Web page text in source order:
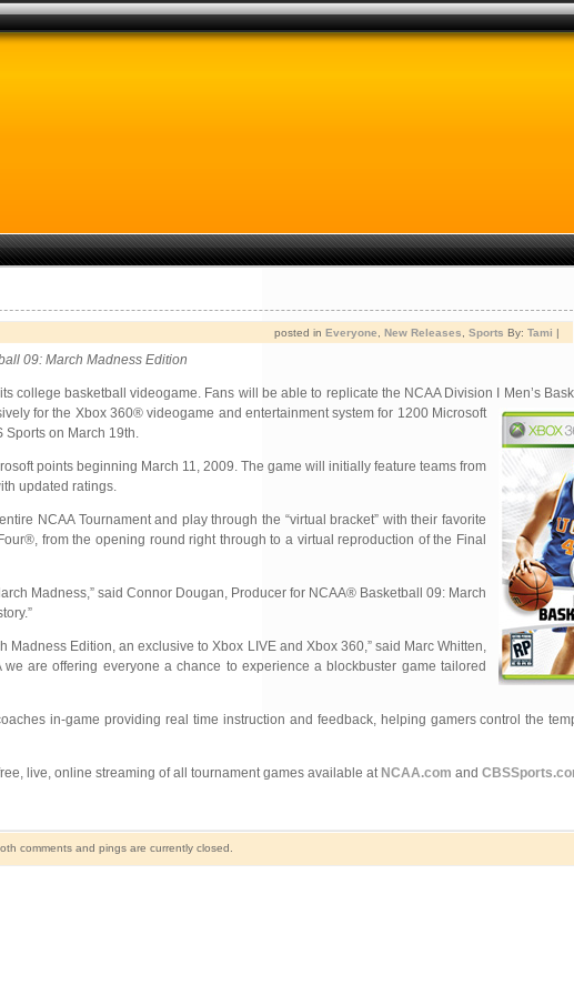
posted in Everyone New Releases Sports By: Tami |
09: March Madness Edition
basketball videogame. Fans will be able to replicate the NCAA Division I Men’s
for the Xbox 360® videogame and entertainment system for 1200 Microsoft
Sports on March 19th.
points beginning March 11, 2009. The game will initially feature teams from
updated ratings.
NCAA Tournament and play through the “virtual bracket” with their favorite
from the opening round right through to a virtual reproduction of the Final
Madness,” said Connor Dougan, Producer for NCAA® Basketball 09: March
Edition, an exclusive to Xbox LIVE and Xbox 360,” said Marc Whitten,
are offering everyone a chance to experience a blockbuster game tailored
in-game providing real time instruction and feedback, helping gamers control the
live, online streaming of all tournament games available at NCAA.com and
comments and pings are currently closed.